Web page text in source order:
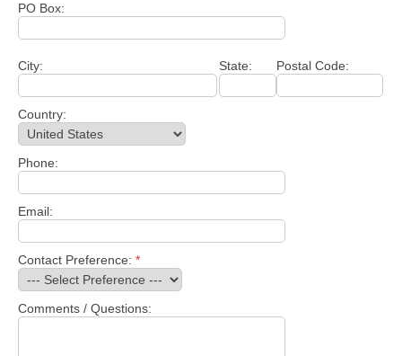
PO Box:
City: State: Postal Code:
Country:
Phone:
Email:
Contact Preference: *
Comments / Questions: